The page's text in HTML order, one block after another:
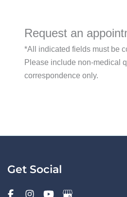
Request an
*All indicated fields must be
Please include non-medical
correspondence only.
Get Social